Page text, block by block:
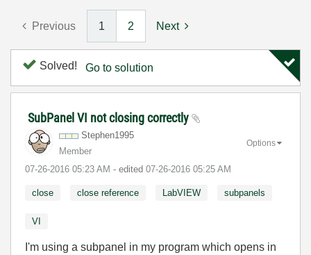
Previous 1 2 Next
Solved! Go to solution
SubPanel VI not closing correctly
Stephen1995
Member
‎07-26-2016 05:23 AM - edited ‎07-26-2016 05:25 AM
Options
close close reference LabVIEW subpanels
VI
I'm using a subpanel in my program which opens in